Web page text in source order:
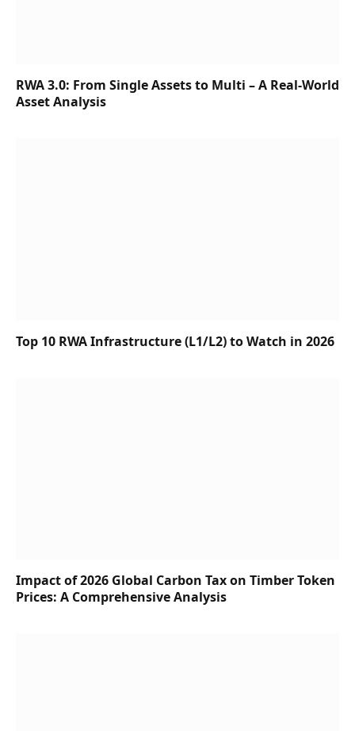
RWA 3.0: From Single Assets to Multi – A Real-World
Asset Analysis
Top 10 RWA Infrastructure (L1/L2) to Watch in 2026
Impact of 2026 Global Carbon Tax on Timber Token
Prices: A Comprehensive Analysis